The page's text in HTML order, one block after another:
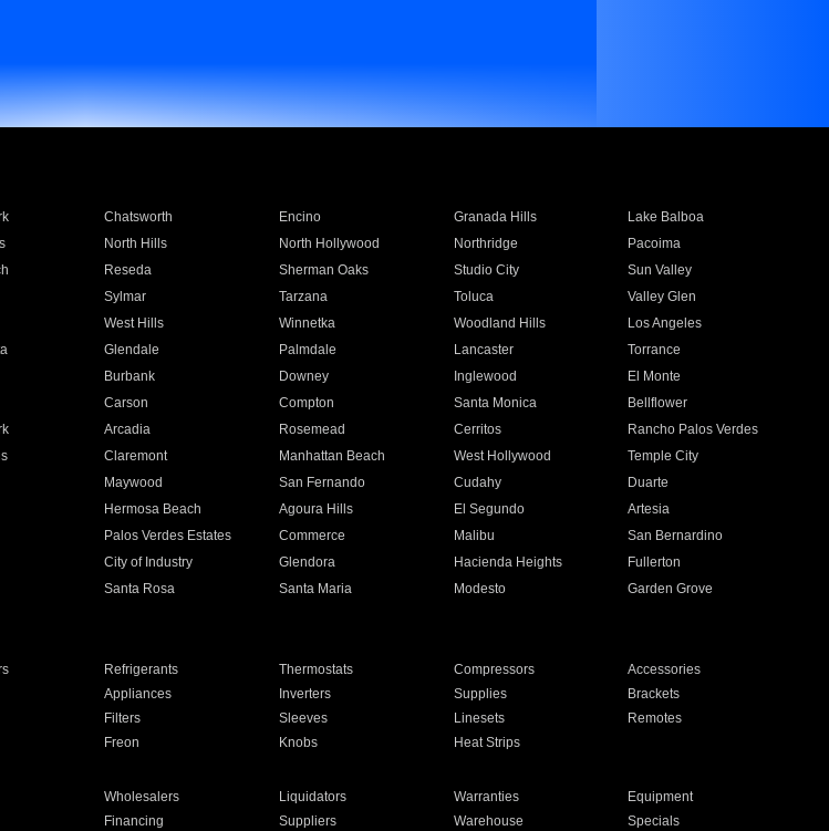
Chatsworth Encino Granada Hills
Lake Balboa
North Hills North Hollywood Northridge
Pacoima
Reseda Sherman Oaks Studio City
Sun Valley
Sylmar Tarzana Toluca
Valley Glen
West Hills Winnetka Woodland Hills
Los Angeles
Glendale Palmdale Lancaster
Torrance
Burbank Downey Inglewood
El Monte
Carson Compton Santa Monica
Bellflower
Arcadia Rosemead Cerritos
Rancho Palos Verdes
Claremont Manhattan Beach West Hollywood
Temple City
Maywood San Fernando Cudahy
Duarte
Hermosa Beach Agoura Hills El Segundo
Artesia
Palos Verdes Estates Commerce Malibu
San Bernardino
City of Industry Glendora Hacienda Heights
Fullerton
Santa Rosa Santa Maria Modesto
Garden Grove
Refrigerants Thermostats Compressors
Accessories
Appliances Inverters Supplies
Brackets
Filters Sleeves Linesets
Remotes
Freon Knobs Heat Strips
Wholesalers Liquidators Warranties
Equipment
Financing Suppliers Warehouse Specials